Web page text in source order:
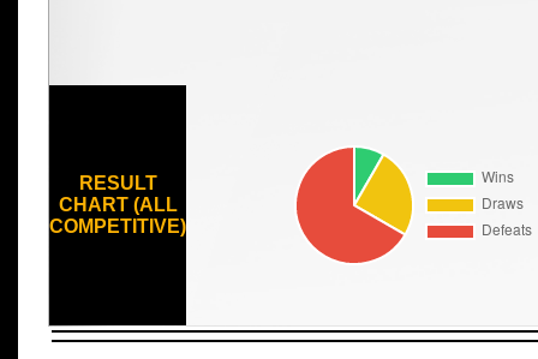
RESULT
CHART (ALL
COMPETITIVE)